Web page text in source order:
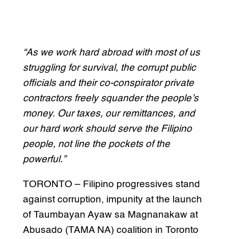
“As we work hard abroad with most of us
struggling for survival, the corrupt public
officials and their co-conspirator private
contractors freely squander the people’s
money. Our taxes, our remittances, and
our hard work should serve the Filipino
people, not line the pockets of the
powerful.”
TORONTO – Filipino progressives stand
against corruption, impunity at the launch
of Taumbayan Ayaw sa Magnanakaw at
Abusado (TAMA NA) coalition in Toronto